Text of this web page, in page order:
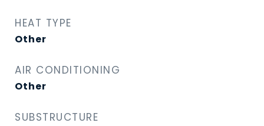
HEAT TYPE
Other
AIR CONDITIONING
Other
SUBSTRUCTURE